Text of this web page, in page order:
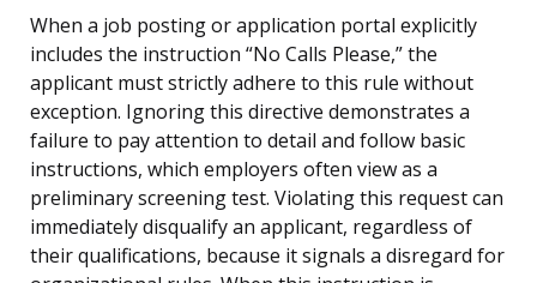
When a job posting or application portal explicitly
includes the instruction “No Calls Please,” the
applicant must strictly adhere to this rule without
exception. Ignoring this directive demonstrates a
failure to pay attention to detail and follow basic
instructions, which employers often view as a
preliminary screening test. Violating this request can
immediately disqualify an applicant, regardless of
their qualifications, because it signals a disregard for